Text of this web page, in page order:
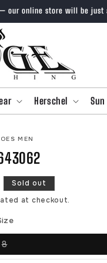
our online store will be just
Herschel Sun
MEN
Sold out
at checkout.
8Variant
out